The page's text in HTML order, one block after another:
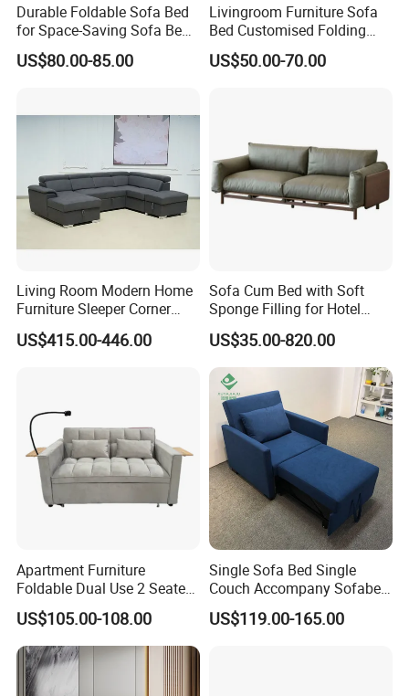
Durable Foldable Sofa Bed
for Space-Saving Sofa Bed
Frame
US$80.00-85.00
Livingroom Furniture Sofa
Bed Customised Folding
Corner Fabric Easy Sofa
Bed
US$50.00-70.00
Living Room Modern Home
Furniture Sleeper Corner
Sectional Sofa Set
US$415.00-446.00
Sofa Cum Bed with Soft
Sponge Filling for Hotel
Lounge
US$35.00-820.00
Apartment Furniture
Foldable Dual Use 2 Seater
Modern Living Room Sofa
Bed with Phone Holder
US$105.00-108.00
Single Sofa Bed Single
Couch Accompany Sofabed
in Hospital
US$119.00-165.00